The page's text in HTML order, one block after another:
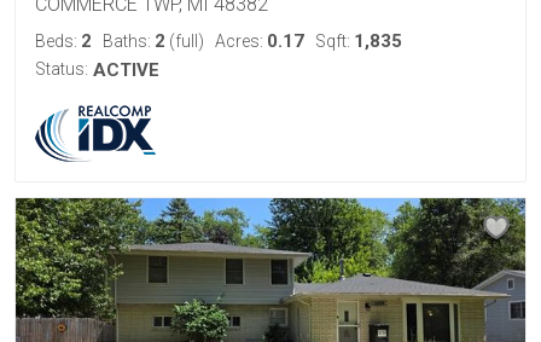
Beds: 2 Baths: 2 (full) Acres: 0.17 Sqft: 1,835
Status: ACTIVE